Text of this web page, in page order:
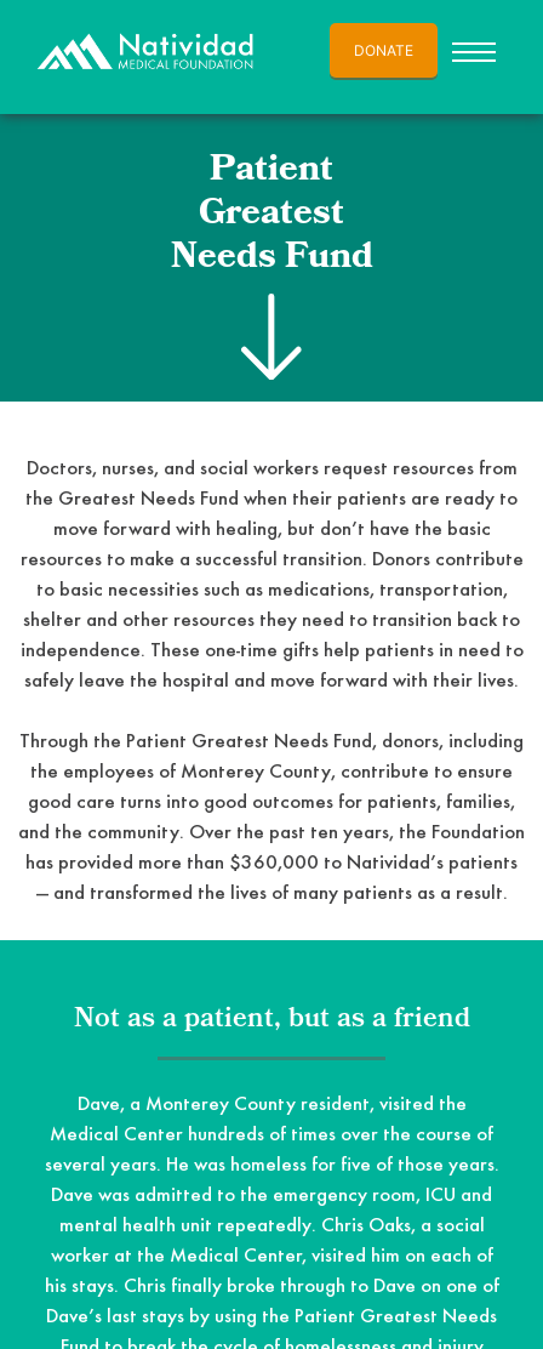
DONATE
Patient
Greatest
Needs Fund
Doctors, nurses, and social workers request resources from
the Greatest Needs Fund when their patients are ready to
move forward with healing, but don’t have the basic
resources to make a successful transition. Donors contribute
to basic necessities such as medications, transportation,
shelter and other resources they need to transition back to
independence. These one-time gifts help patients in need to
safely leave the hospital and move forward with their lives.
Through the Patient Greatest Needs Fund, donors, including
the employees of Monterey County, contribute to ensure
good care turns into good outcomes for patients, families,
and the community. Over the past ten years, the Foundation
has provided more than $360,000 to Natividad’s patients
— and transformed the lives of many patients as a result.
Not as a patient, but as a friend
Dave, a Monterey County resident, visited the
Medical Center hundreds of times over the course of
several years. He was homeless for five of those years.
Dave was admitted to the emergency room, ICU and
mental health unit repeatedly. Chris Oaks, a social
worker at the Medical Center, visited him on each of
his stays. Chris finally broke through to Dave on one of
Dave’s last stays by using the Patient Greatest Needs